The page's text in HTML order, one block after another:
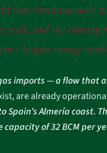
that simultaneously
scale, and the
largest energy
imports — a flow that
are already
Spain’s Almería coast.
of 32 BCM per